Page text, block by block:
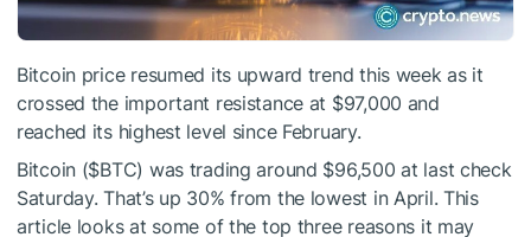
Bitcoin price resumed its upward trend this week as it
crossed the important resistance at $97,000 and
reached its highest level since February.
Bitcoin ($BTC) was trading around $96,500 at last check
Saturday. That’s up 30% from the lowest in April. This
article looks at some of the top three reasons it may